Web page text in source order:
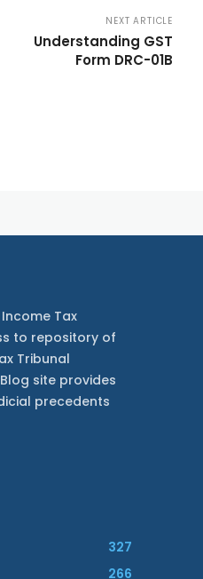
NEXT ARTICLE
Understanding GST
Form DRC-01B
Tax
to repository of
Tribunal
site provides
precedents
327
266